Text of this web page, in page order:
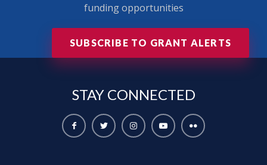
funding opportunities
SUBSCRIBE TO GRANT ALERTS
STAY CONNECTED